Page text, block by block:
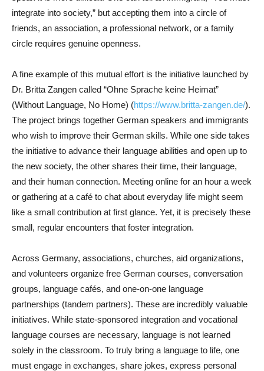
integrate into society,” but accepting them into a circle of
friends, an association, a professional network, or a family
circle requires genuine openness.
A fine example of this mutual effort is the initiative launched by
Dr. Britta Zangen called “Ohne Sprache keine Heimat”
(Without Language, No Home) (https://www.britta-zangen.de/).
The project brings together German speakers and immigrants
who wish to improve their German skills. While one side takes
the initiative to advance their language abilities and open up to
the new society, the other shares their time, their language,
and their human connection. Meeting online for an hour a week
or gathering at a café to chat about everyday life might seem
like a small contribution at first glance. Yet, it is precisely these
small, regular encounters that foster integration.
Across Germany, associations, churches, aid organizations,
and volunteers organize free German courses, conversation
groups, language cafés, and one-on-one language
partnerships (tandem partners). These are incredibly valuable
initiatives. While state-sponsored integration and vocational
language courses are necessary, language is not learned
solely in the classroom. To truly bring a language to life, one
must engage in exchanges, share jokes, express personal